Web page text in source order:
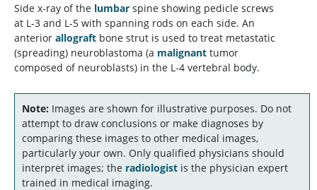
Side x-ray of the lumbar spine showing pedicle screws
at L-3 and L-5 with spanning rods on each side. An
anterior allograft bone strut is used to treat metastatic
(spreading) neuroblastoma (a malignant tumor
composed of neuroblasts) in the L-4 vertebral body.
Note: Images are shown for illustrative purposes. Do not
attempt to draw conclusions or make diagnoses by
comparing these images to other medical images,
particularly your own. Only qualified physicians should
interpret images; the radiologist is the physician expert
trained in medical imaging.